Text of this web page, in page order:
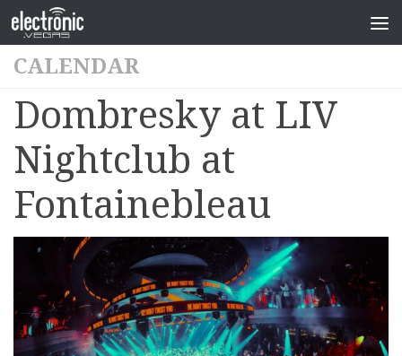
CALENDAR
Dombresky at LIV
Nightclub at
Fontainebleau